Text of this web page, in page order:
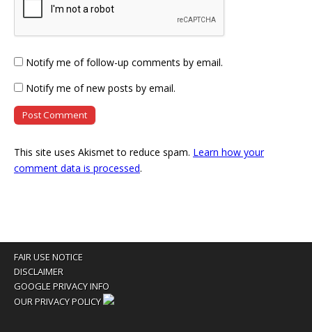
Notify me of follow-up comments by email.
Notify me of new posts by email.
This site uses Akismet to reduce spam. Learn how your
comment data is processed.
FAIR USE NOTICE
DISCLAIMER
GOOGLE PRIVACY INFO
OUR PRIVACY POLICY